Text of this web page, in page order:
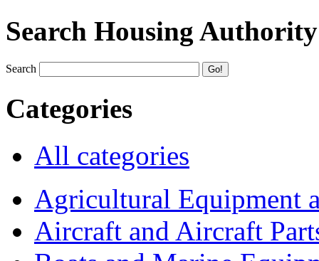
Search Housing
Search
Categories
All categories
Agricultural Equipment
Aircraft and Aircraft